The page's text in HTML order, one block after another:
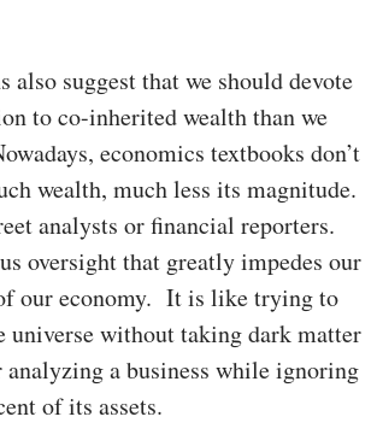
also suggest that we should devote
to co-inherited wealth than we
econo­mics textbooks don’t
wealth, much less its mag­ni­­tude.
analysts or financial report­ers.
oversight that greatly impedes our
our economy. It is like trying to
universe without taking dark matter
a business while ignor­ing
of its assets.